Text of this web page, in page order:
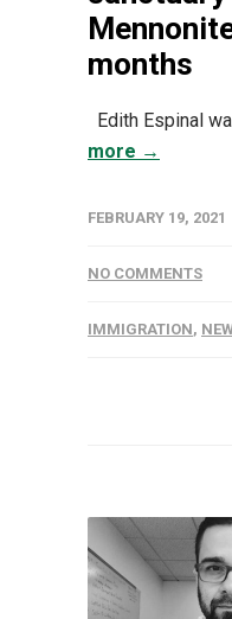
months
Edith Espinal
more →
FEBRUARY 19, 2021
NO COMMENTS
IMMIGRATION,